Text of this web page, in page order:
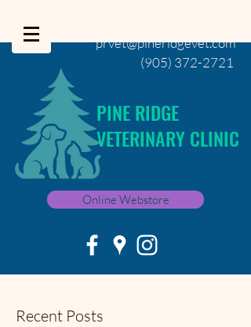
prvet@pineridgevet.com
(905) 372-2721
PINE RIDGE
VETERINARY CLINIC
Online Webstore
Recent Posts